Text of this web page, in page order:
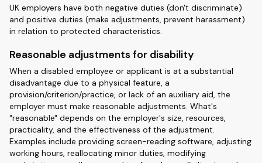
UK employers have both negative duties (don't discriminate)
and positive duties (make adjustments, prevent harassment)
in relation to protected characteristics.
Reasonable adjustments for disability
When a disabled employee or applicant is at a substantial
disadvantage due to a physical feature, a
provision/criterion/practice, or lack of an auxiliary aid, the
employer must make reasonable adjustments. What's
"reasonable" depends on the employer's size, resources,
practicality, and the effectiveness of the adjustment.
Examples include providing screen-reading software, adjusting
working hours, reallocating minor duties, modifying